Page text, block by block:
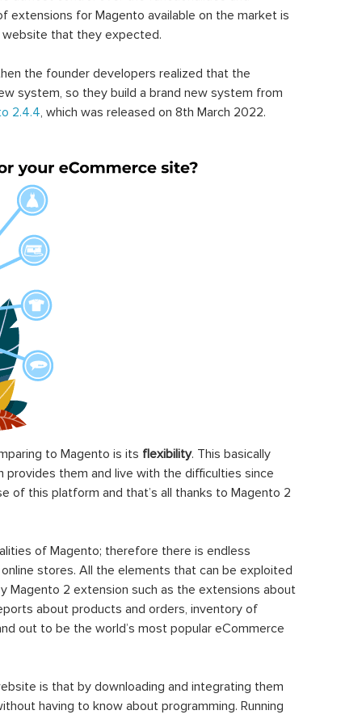
for Magento available on the market is
that they expected.
the founder developers realized that the
system, so they build a brand new system from
2.4.4, which was released on 8th March 2022.
to Magento is its flexibility. This basically
them and live with the difficulties since
of this platform and that’s all thanks to Magento 2
of Magento; therefore there is endless
stores. All the elements that can be exploited
Magento 2 extension such as the extensions about
about products and orders, inventory of
out to be the world’s most popular eCommerce
is that by downloading and integrating them
having to know about programming. Running